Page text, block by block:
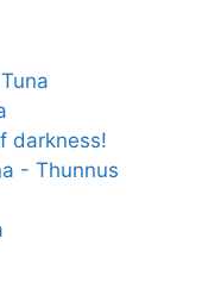
darkness!
- Thunnus